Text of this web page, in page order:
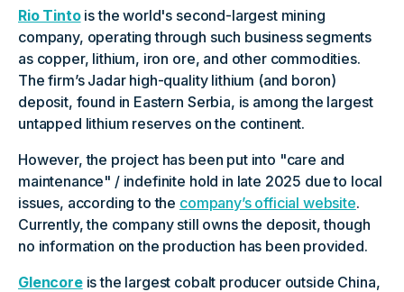
Rio Tintois the world's second-largest mining
company, operating through such business segments
as copper, lithium, iron ore, and other commodities.
The firm’s Jadar high-quality lithium (and boron)
deposit, found in Eastern Serbia, is among the largest
untapped lithium reserves on the continent.
However, the project has been put into "care and
maintenance" / indefinite hold in late 2025 due to local
issues, according to the company’s official website.
Currently, the company still owns the deposit, though
no information on the production has been provided.
Glencoreis the largest cobalt producer outside China,